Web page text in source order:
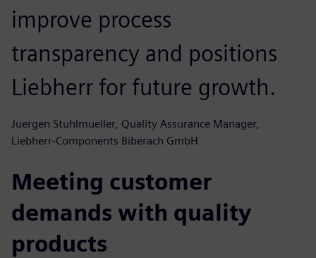
improve process
transparency and positions
Liebherr for future growth.
Juergen Stuhlmueller, Quality Assurance Manager,
Liebherr-Components Biberach GmbH
Meeting customer
demands with quality
products